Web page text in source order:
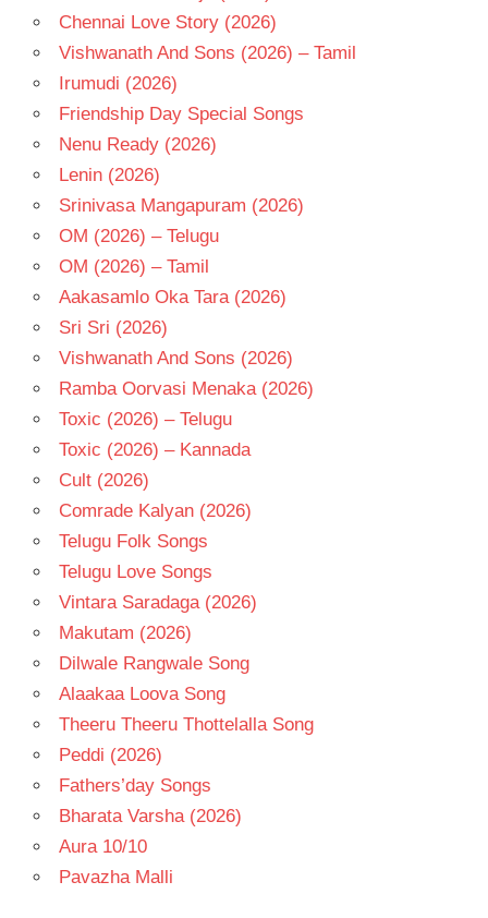
- 1983
TELUGU
Chennai Love Story (2026)
Vishwanath And Sons (2026) – Tamil
Irumudi (2026)
Friendship Day Special Songs
Nenu Ready (2026)
Lenin (2026)
Srinivasa Mangapuram (2026)
OM (2026) – Telugu
OM (2026) – Tamil
Aakasamlo Oka Tara (2026)
Sri Sri (2026)
Vishwanath And Sons (2026)
Ramba Oorvasi Menaka (2026)
Toxic (2026) – Telugu
Toxic (2026) – Kannada
Cult (2026)
Comrade Kalyan (2026)
Telugu Folk Songs
Telugu Love Songs
Vintara Saradaga (2026)
Makutam (2026)
Dilwale Rangwale Song
Alaakaa Loova Song
Theeru Theeru Thottelalla Song
Peddi (2026)
Fathers’day Songs
Bharata Varsha (2026)
Aura 10/10
Pavazha Malli